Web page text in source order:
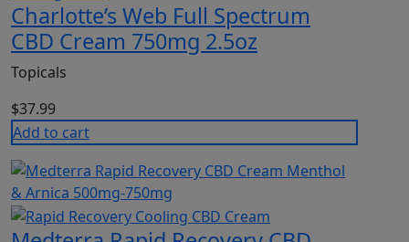
Charlotte’s Web Full Spectrum
CBD Cream 750mg 2.5oz
Topicals
$37.99
Add to cart